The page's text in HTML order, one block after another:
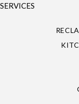
SERVICES